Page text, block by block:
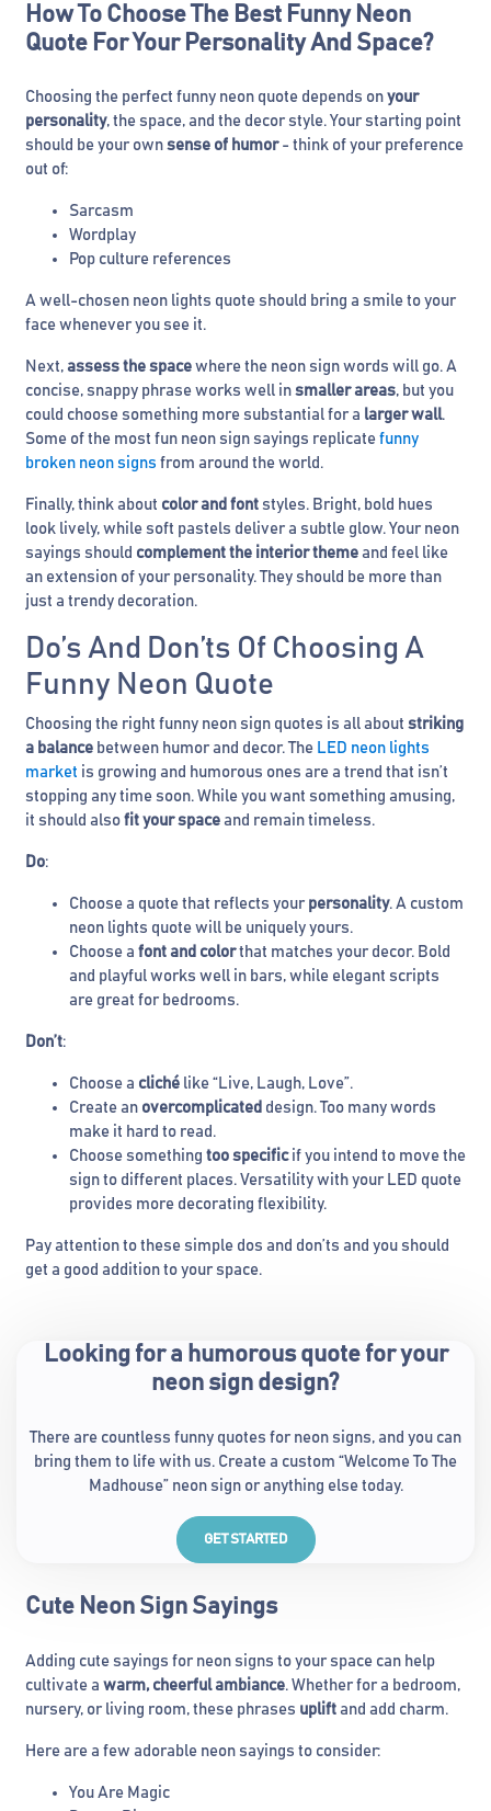
How To Choose The Best Funny Neon
Quote For Your Personality And Space?
Choosing the perfect funny neon quote depends on your
personality, the space, and the decor style. Your starting point
should be your own sense of humor- think of your preference
out of:
Sarcasm
Wordplay
Pop culture references
A well-chosen neon lights quote should bring a smile to your
face whenever you see it.
Next, assess the space where the neon sign words will go. A
concise, snappy phrase works well in smaller areas, but you
could choose something more substantial for a larger wall.
Some of the most fun neon sign sayings replicate funny
broken neon signs from around the world.
Finally, think about color and font styles. Bright, bold hues
look lively, while soft pastels deliver a subtle glow. Your neon
sayings should complement the interior theme and feel like
an extension of your personality. They should be more than
just a trendy decoration.
Do’s And Don’ts Of Choosing A
Funny Neon Quote
Choosing the right funny neon sign quotes is all about striking
a balance between humor and decor. The LED neon lights
market is growing and humorous ones are a trend that isn’t
stopping any time soon. While you want something amusing,
it should also fit your space and remain timeless.
Do:
Choose a quote that reflects your personality. A custom
neon lights quote will be uniquely yours.
Choose a font and colorthat matches your decor. Bold
and playful works well in bars, while elegant scripts
are great for bedrooms.
Don’t:
Choose a cliché like “Live, Laugh, Love”.
Create an overcomplicated design. Too many words
make it hard to read.
Choose something too specificif you intend to move the
sign to different places. Versatility with your LED quote
provides more decorating flexibility.
Pay attention to these simple dos and don’ts and you should
get a good addition to your space.
Looking for a humorous quote for your
neon sign design?
There are countless funny quotes for neon signs, and you can
bring them to life with us. Create a custom “Welcome To The
Madhouse” neon sign or anything else today.
GET STARTED
Cute Neon Sign Sayings
Adding cute sayings for neon signs to your space can help
cultivate a warm, cheerful ambiance. Whether for a bedroom,
nursery, or living room, these phrases uplift and add charm.
Here are a few adorable neon sayings to consider:
You Are Magic